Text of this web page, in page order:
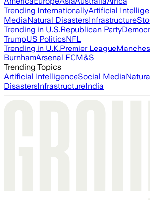
Trending InternationallyArtificial
MediaNatural DisastersInfrastructure
Trending in U.S.Republican Party
TrumpUS PoliticsNFL
Trending in U.K.Premier League
BurnhamArsenal FCM&S
Trending Topics
Artificial IntelligenceSocial Media
DisastersInfrastructureIndia